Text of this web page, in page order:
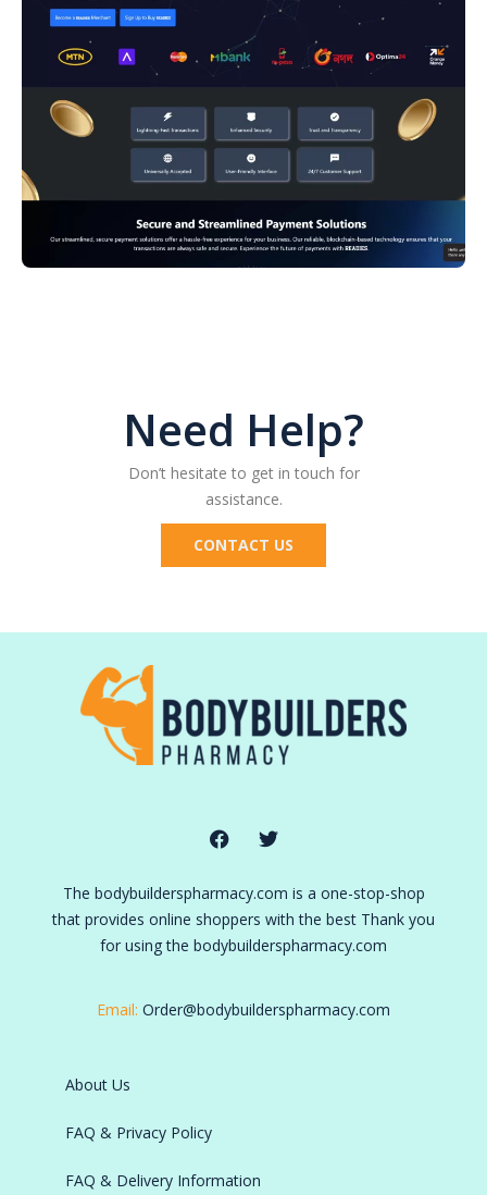
Don’t hesitate to get in touch for
assistance.​
CONTACT US
The bodybuilderspharmacy.com is a one-stop-shop
that provides online shoppers with the best Thank you
for using the bodybuilderspharmacy.com
Email: Order@bodybuilderspharmacy.com
About Us
FAQ & Privacy Policy
FAQ & Delivery Information